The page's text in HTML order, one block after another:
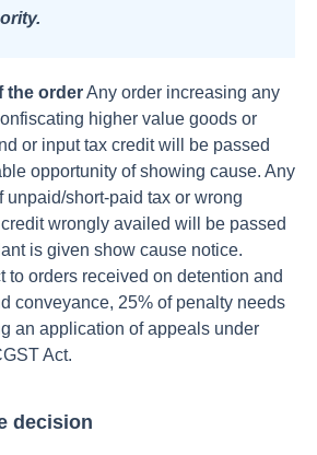
the orderAny order increasing any
higher value goods or
or input tax credit will be passed
opportunity of showing cause. Any
unpaid/short-paid tax or wrong
wrongly availed will be passed
is given show cause notice.
to orders received on detention and
conveyance, 25% of penalty needs
an application of appeals under
Act.
decision